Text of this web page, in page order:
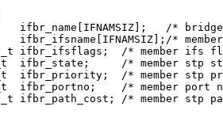
/* bridge
* member
/* member ifs
/* member stp
/* member stp
/* member port
/* member stp